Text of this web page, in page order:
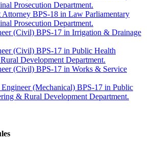
Prosecution Department.
BPS-18 in Law Parliamentary
Prosecution Department.
(Civil) BPS-17 in Irrigation & Drainage
(Civil) BPS-17 in Public Health
Development Department.
(Civil) BPS-17 in Works & Service
Engineer (Mechanical) BPS-17 in Public
& Rural Development Department.